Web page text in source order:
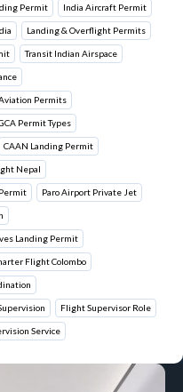
Permit India Aircraft Permit
Landing & Overflight Permits
Transit Indian Airspace
Permits
Permit Types
CAAN Landing Permit
Nepal
Paro Airport Private Jet
Landing Permit
Flight Colombo
Flight Supervisor Role
Service